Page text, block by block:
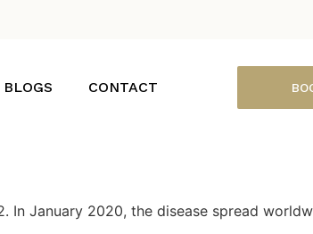
BLOGS CONTACT
In January 2020, the disease spread